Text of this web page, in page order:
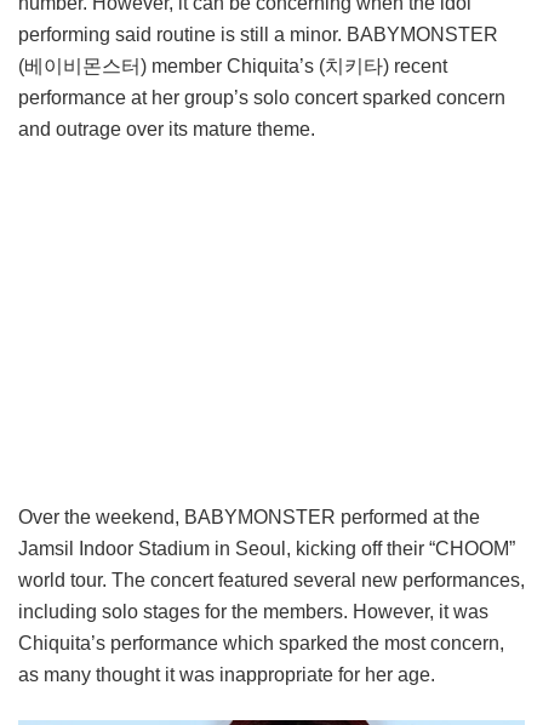
performing said routine is still a minor. BABYMONSTER
(베이비몬스터) member Chiquita’s (치키타) recent
performance at her group’s solo concert sparked concern
and outrage over its mature theme.
Over the weekend, BABYMONSTER performed at the
Jamsil Indoor Stadium in Seoul, kicking off their “CHOOM”
world tour. The concert featured several new performances,
including solo stages for the members. However, it was
Chiquita’s performance which sparked the most concern,
as many thought it was inappropriate for her age.